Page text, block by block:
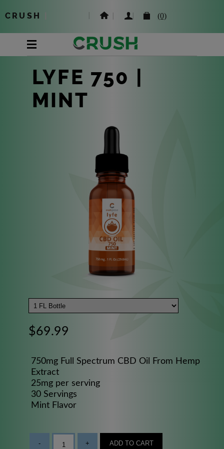
CRUSH (0)
LYFE 750 |
MINT
$69.99
750mg Full Spectrum CBD Oil From Hemp
Extract
25mg per serving
30 Servings
Mint Flavor
- + ADD TO CART